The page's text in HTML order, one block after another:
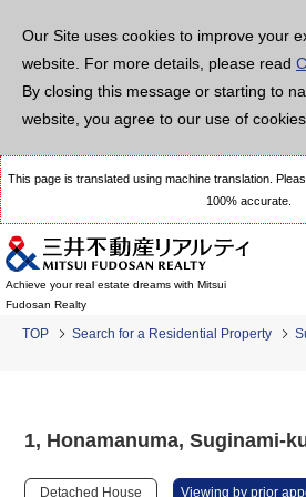
Our Site uses cookies to improve your
website. For more details, please read
By closing this message or starting to
website, you agree to our use of cookies.
This page is translated using machine translation.
100% accurate.
Achieve your real estate dreams with Mitsui
Fudosan Realty
TOP Search for a Residential Property
1, Honamanuma, Suginami-
Detached House Viewing by prior